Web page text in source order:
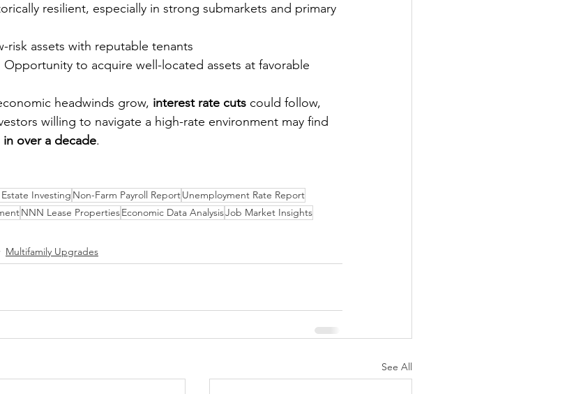
resilient, especially in strong submarkets and primary
risk assets with reputable tenants
Opportunity to acquire well-located assets at favorable
headwinds grow, interest rate cuts could follow,
willing to navigate a high-rate environment may find
over a decade.
Investing Non-Farm Payroll ReportUnemployment Rate Report
NNN Lease PropertiesEconomic Data AnalysisJob Market Insights
Multifamily Upgrades
See All